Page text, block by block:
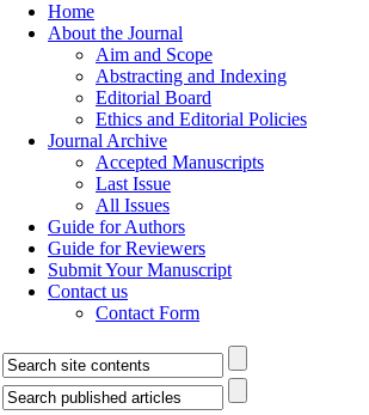
Home
About the Journal
Aim and Scope
Abstracting and Indexing
Editorial Board
Ethics and Editorial Policies
Journal Archive
Accepted Manuscripts
Last Issue
All Issues
Guide for Authors
Guide for Reviewers
Submit Your Manuscript
Contact us
Contact Form